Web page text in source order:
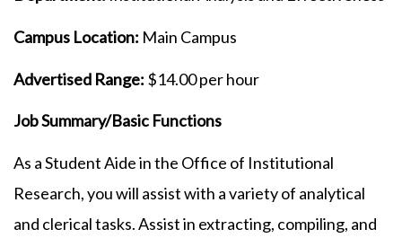
Campus Location: Main Campus
Advertised Range: $14.00 per hour
Job Summary/Basic Functions
As a Student Aide in the Office of Institutional
Research, you will assist with a variety of analytical
and clerical tasks. Assist in extracting, compiling, and